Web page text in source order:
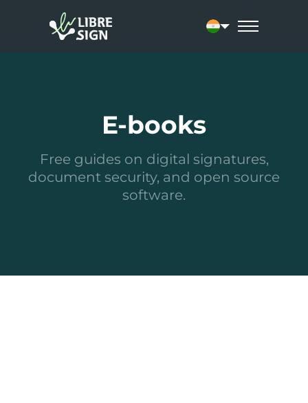
Current language:
E-books
Free guides on digital signatures,
document security, and open source
software.